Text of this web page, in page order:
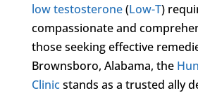
low testosterone(Low-T)
compassionate and
those seeking effective
Brownsboro, Alabama, the
Clinicstands as a trusted ally